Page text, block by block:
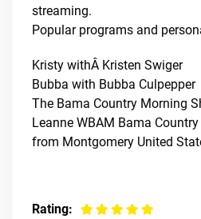
streaming.
Popular programs and
Kristy withÂ Kristen Swiger
Bubba with Bubba Culpepper
The Bama Country Morning
Leanne WBAM Bama
from Montgomery United
Rating: